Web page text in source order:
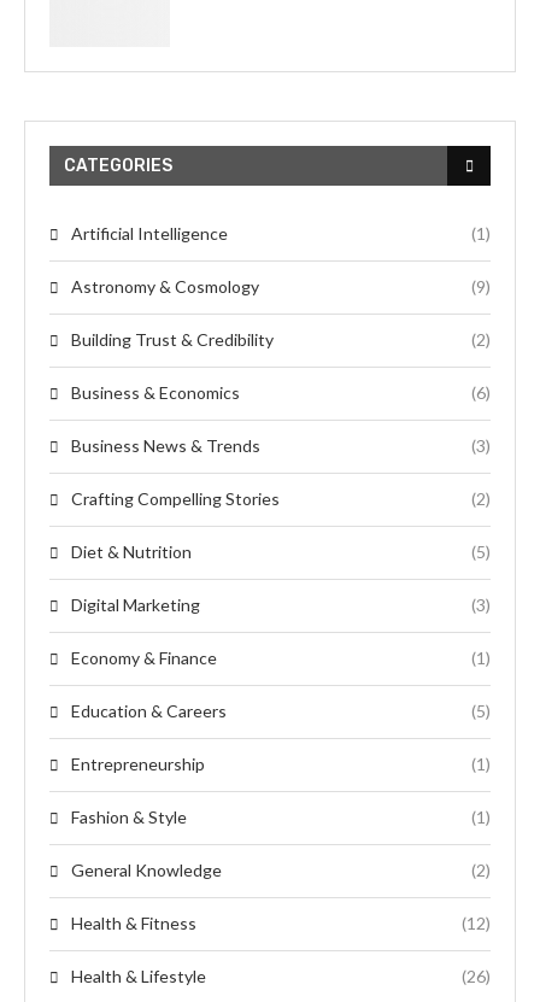
CATEGORIES
Artificial Intelligence (1)
Astronomy & Cosmology (9)
Building Trust & Credibility (2)
Business & Economics (6)
Business News & Trends (3)
Crafting Compelling Stories (2)
Diet & Nutrition (5)
Digital Marketing (3)
Economy & Finance (1)
Education & Careers (5)
Entrepreneurship (1)
Fashion & Style (1)
General Knowledge (2)
Health & Fitness (12)
Health & Lifestyle (26)